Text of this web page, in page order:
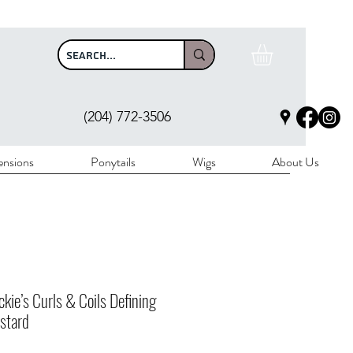
(204) 772-3506
Ponytails Wigs About Us
Curls & Coils Defining